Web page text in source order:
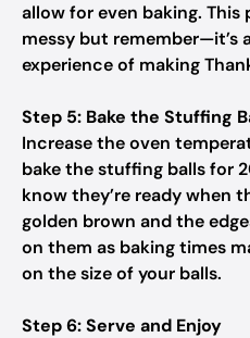
allow for even baking. This
messy but remember—it’s
experience of making
Step 5: Bake the Stuffing
Increase the oven
bake the stuffing balls for
know they’re ready when
golden brown and the
on them as baking times
on the size of your balls.
Step 6: Serve and Enjoy